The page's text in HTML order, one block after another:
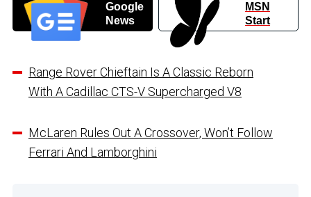
Google
News
MSN
Start
Range Rover Chieftain Is A Classic Reborn
With A Cadillac CTS-V Supercharged V8
McLaren Rules Out A Crossover, Won’t Follow
Ferrari And Lamborghini